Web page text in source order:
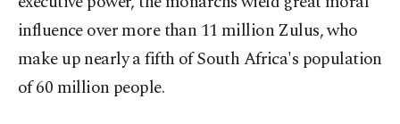
influence over more than 11 million Zulus, who
make up nearly a fifth of South Africa's population
of 60 million people.